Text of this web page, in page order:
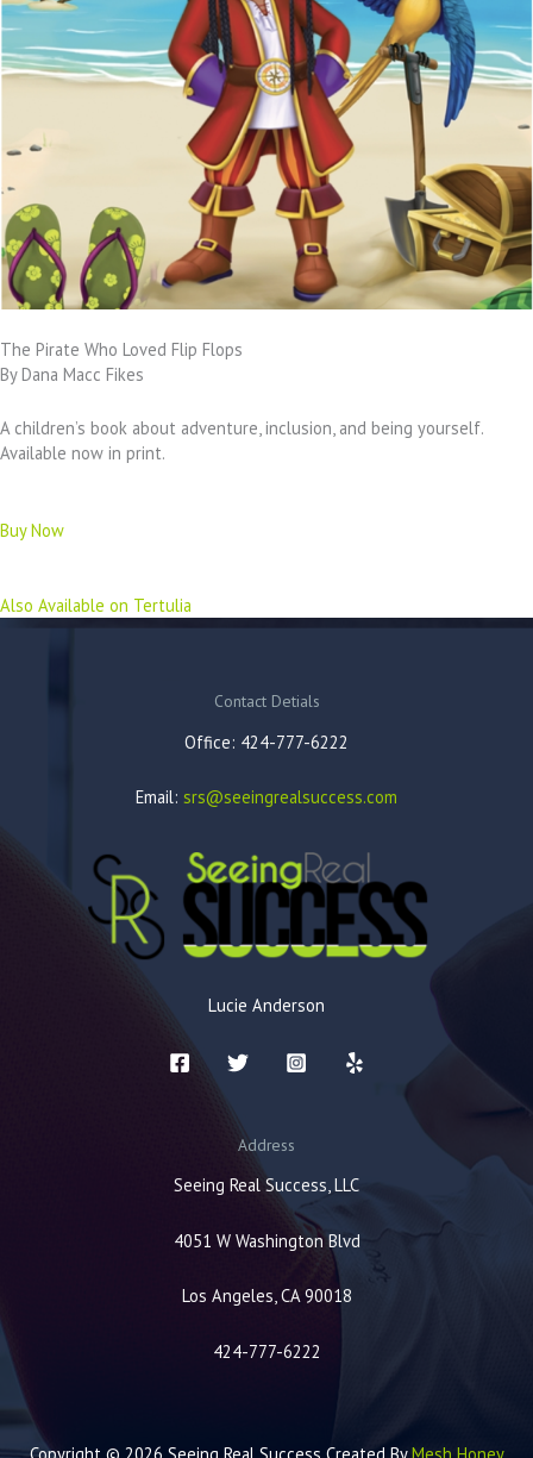
The Pirate Who Loved Flip Flops
By Dana Macc Fikes
A children’s book about adventure, inclusion, and being yourself.
Available now in print.
Buy Now
Also Available on Tertulia
Contact Detials
Office: 424-777-6222
Email: srs@seeingrealsuccess.com
Lucie Anderson
Address
Seeing Real Success, LLC
4051 W Washington Blvd
Los Angeles, CA 90018
424-777-6222